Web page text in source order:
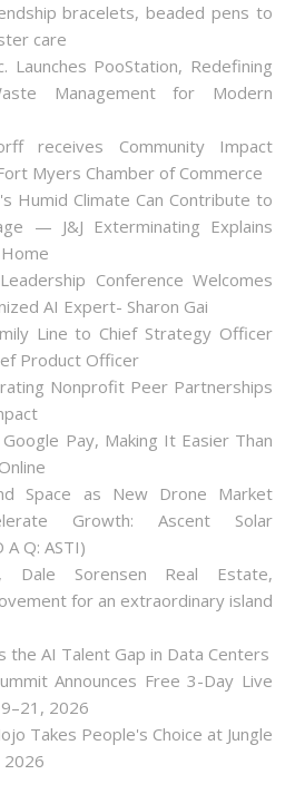
bracelets, beaded pens to
care
Launches PooStation, Redefining
Management for Modern
receives Community Impact
Myers Chamber of Commerce
Humid Climate Can Contribute to
— J&J Exterminating Explains
Conference Welcomes
AI Expert- Sharon Gai
Line to Chief Strategy Officer
Product Officer
Nonprofit Peer Partnerships
Pay, Making It Easier Than
Space as New Drone Market
Growth: Ascent Solar
A Q: ASTI)
Dale Sorensen Real Estate,
for an extraordinary island
the AI Talent Gap in Data Centers
Announces Free 3-Day Live
2026
Takes People's Choice at Jungle
2026